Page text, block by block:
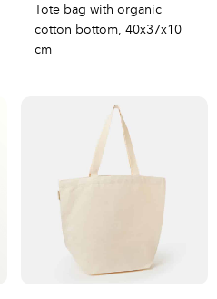
Tote bag with organic
cotton bottom, 40x37x10
cm